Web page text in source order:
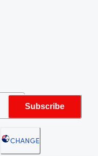
Subscribe
CHANGE